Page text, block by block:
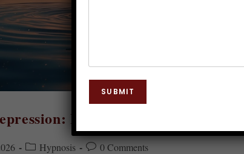
How It Works and What to
Hypnosis 0 Comments
SUBMIT